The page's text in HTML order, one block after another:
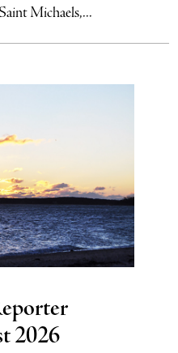
Michaels,...
2026